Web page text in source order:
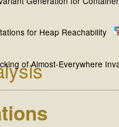
for Heap Reachability
of Almost-Everywhere